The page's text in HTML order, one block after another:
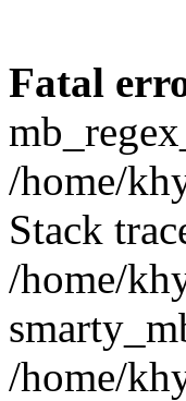
Fatal
/home/
Stack
/home/
/home/